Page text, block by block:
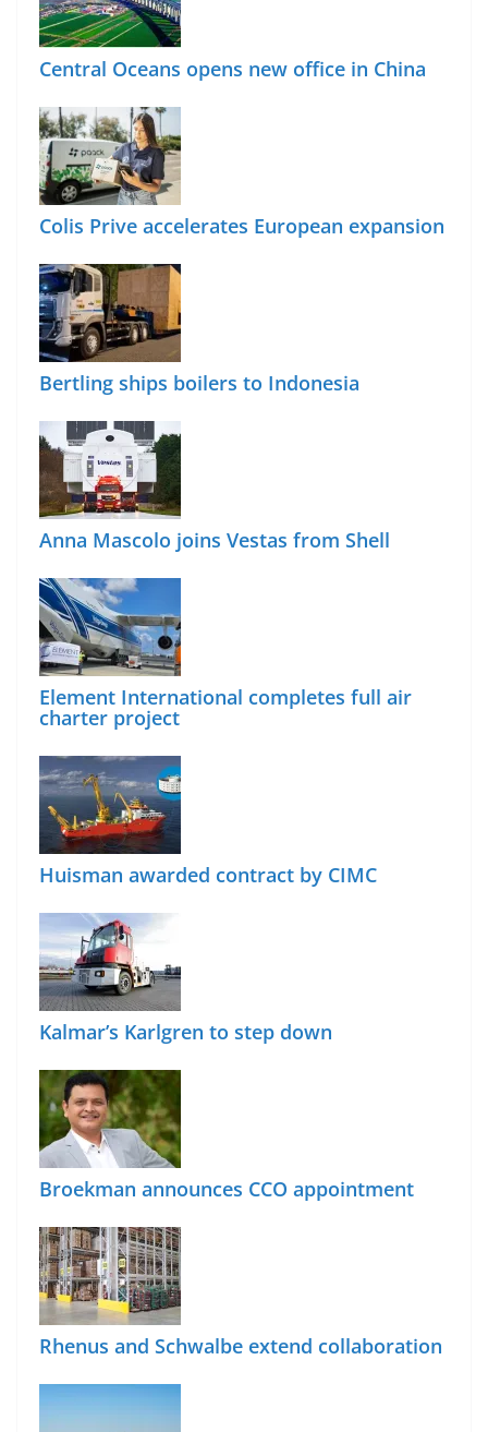
Central Oceans opens new office in China
Colis Prive accelerates European expansion
Bertling ships boilers to Indonesia
Anna Mascolo joins Vestas from Shell
Element International completes full air
charter project
Huisman awarded contract by CIMC
Kalmar’s Karlgren to step down
Broekman announces CCO appointment
Rhenus and Schwalbe extend collaboration